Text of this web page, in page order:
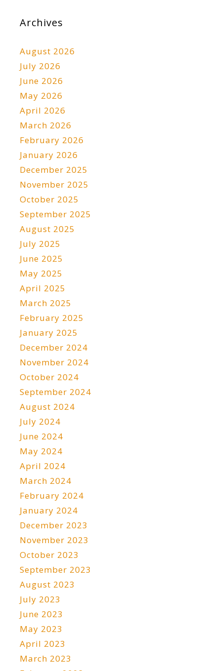
Archives
August 2026
July 2026
June 2026
May 2026
April 2026
March 2026
February 2026
January 2026
December 2025
November 2025
October 2025
September 2025
August 2025
July 2025
June 2025
May 2025
April 2025
March 2025
February 2025
January 2025
December 2024
November 2024
October 2024
September 2024
August 2024
July 2024
June 2024
May 2024
April 2024
March 2024
February 2024
January 2024
December 2023
November 2023
October 2023
September 2023
August 2023
July 2023
June 2023
May 2023
April 2023
March 2023